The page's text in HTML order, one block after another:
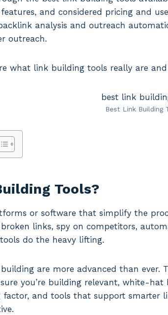
and considered pricing and
analysis and outreach
outreach.
what link building tools really are
Best Link Building
Tools?
or software that simplify the
links, spy on competitors,
do the heavy lifting.
are more advanced than ever.
you’re building relevant, white-hat
factor, and tools that support smarter